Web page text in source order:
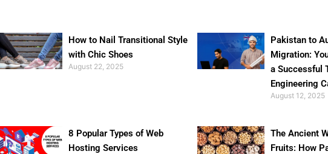
How to Nail Transitional Style
with Chic Shoes
August 22, 2025
Pakistan to
Migration:
a Successful
Engineering
August 12, 2025
8 Popular Types of Web
Hosting Services
The Ancient
Fruits: How